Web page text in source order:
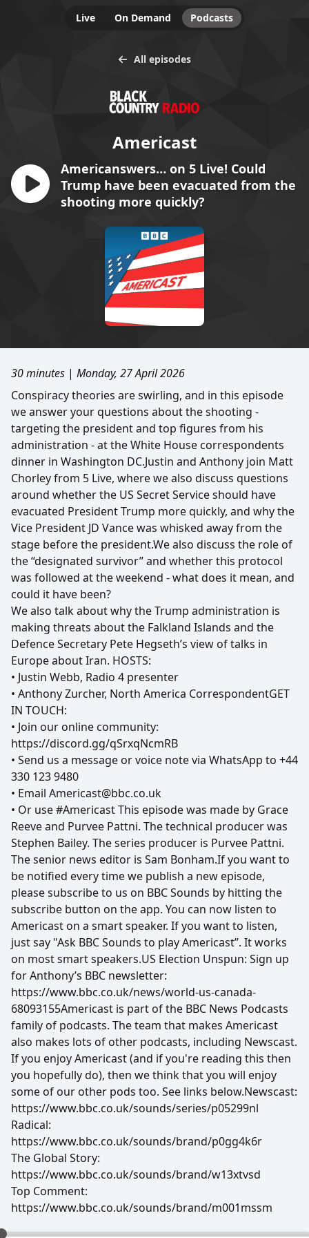
Live On Demand Podcasts
All episodes
Americast
Americanswers… on 5 Live! Could
Trump have been evacuated from the
shooting more quickly?
30 minutes | Monday, 27 April 2026
Conspiracy theories are swirling, and in this episode
we answer your questions about the shooting -
targeting the president and top figures from his
administration - at the White House correspondents
dinner in Washington DC.Justin and Anthony join Matt
Chorley from 5 Live, where we also discuss questions
around whether the US Secret Service should have
evacuated President Trump more quickly, and why the
Vice President JD Vance was whisked away from the
stage before the president.We also discuss the role of
the “designated survivor” and whether this protocol
was followed at the weekend - what does it mean, and
could it have been?
We also talk about why the Trump administration is
making threats about the Falkland Islands and the
Defence Secretary Pete Hegseth’s view of talks in
Europe about Iran. HOSTS:
• Justin Webb, Radio 4 presenter
• Anthony Zurcher, North America CorrespondentGET
IN TOUCH:
• Join our online community:
https://discord.gg/qSrxqNcmRB
• Send us a message or voice note via WhatsApp to +44
330 123 9480
• Email Americast@bbc.co.uk
• Or use #Americast This episode was made by Grace
Reeve and Purvee Pattni. The technical producer was
Stephen Bailey. The series producer is Purvee Pattni.
The senior news editor is Sam Bonham.If you want to
be notified every time we publish a new episode,
please subscribe to us on BBC Sounds by hitting the
subscribe button on the app. You can now listen to
Americast on a smart speaker. If you want to listen,
just say "Ask BBC Sounds to play Americast”. It works
on most smart speakers.US Election Unspun: Sign up
for Anthony’s BBC newsletter:
https://www.bbc.co.uk/news/world-us-canada-
68093155Americast is part of the BBC News Podcasts
family of podcasts. The team that makes Americast
also makes lots of other podcasts, including Newscast.
If you enjoy Americast (and if you're reading this then
you hopefully do), then we think that you will enjoy
some of our other pods too. See links below.Newscast:
https://www.bbc.co.uk/sounds/series/p05299nl
Radical:
https://www.bbc.co.uk/sounds/brand/p0gg4k6r
The Global Story:
https://www.bbc.co.uk/sounds/brand/w13xtvsd
Top Comment:
https://www.bbc.co.uk/sounds/brand/m001mssm